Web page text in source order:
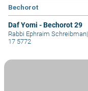
Bechorot
Daf Yomi - Bechorot 29
Rabbi Ephraim Schreibman|
17 5772